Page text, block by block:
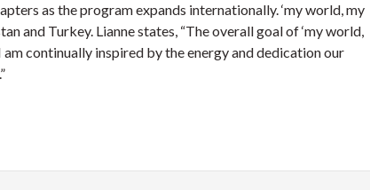
as the program expands internationally. ‘my world, my
and Turkey. Lianne states, “The overall goal of ‘my world,
continually inspired by the energy and dedication our